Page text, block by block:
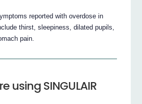
reported with overdose in
thirst, sleepiness, dilated pupils,
pain.
using SINGULAIR